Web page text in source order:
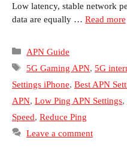
Low latency, stable network
data are equally … Read more
Categories
APN Guide
Tags
5G Gaming APN, 5G
Settings iPhone, Best APN
APN, Low Ping APN Settings,
Speed, Reduce Ping
Leave a comment